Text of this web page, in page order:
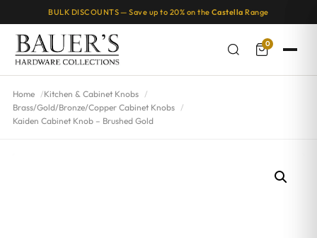
BULK DISCOUNTS — Save up to 20% on the Castella Range
0
Home
Kitchen & Cabinet Knobs
Brass/Gold/Bronze/Copper Cabinet Knobs
Kaiden Cabinet Knob – Brushed Gold